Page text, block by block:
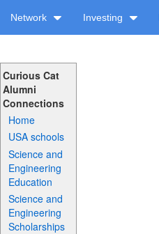
Network Investing
Curious Cat
Alumni
Connections
Home
USA schools
Science and
Engineering
Education
Science and
Engineering
Scholarships